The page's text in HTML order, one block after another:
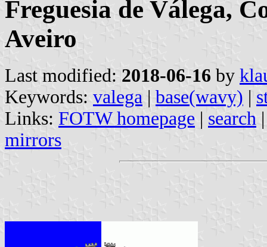
Freguesia de Válega,
Aveiro
Last modified: 2018-06-16 by
Keywords: valega | base(wavy) |
Links: FOTW homepage | search
mirrors